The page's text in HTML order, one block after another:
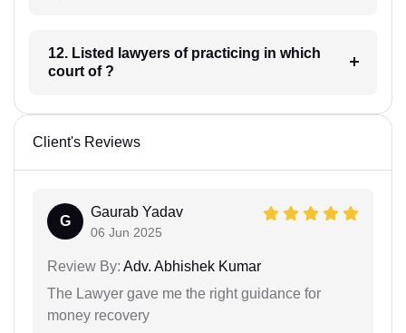
12. Listed lawyers of practicing in which
court of ?
Client's Reviews
G
Gaurab Yadav
06 Jun 2025
Review By: Adv. Abhishek Kumar
The Lawyer gave me the right guidance for
money recovery